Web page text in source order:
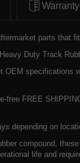
parts that
Duty Track
OEM specifications
free FREE
depending on
compound,
life and